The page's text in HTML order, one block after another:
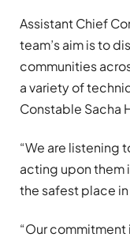
Assistant Chief
team’s aim is to
communities
a variety of
Constable Sacha
“We are listening
acting upon them
the safest place in
“Our